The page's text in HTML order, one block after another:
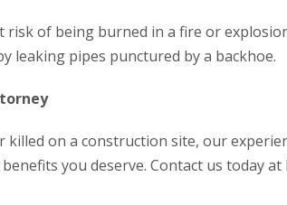
of being burned in a fire or
leaking pipes punctured by a backhoe.
killed on a construction site, our
you deserve. Contact us today